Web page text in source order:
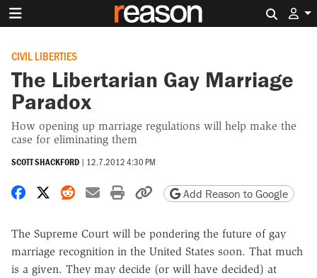
CIVIL LIBERTIES
The Libertarian Gay Marriage
Paradox
How opening up marriage regulations will help make the
case for eliminating them
SCOTT SHACKFORD | 12.7.2012 4:30 PM
Share on Facebook
Share on X
Share on Reddit
Share by email
Print friendly version
Copy page URL
Add Reason to Google
The Supreme Court will be pondering the future of gay
marriage recognition in the United States soon. That much
is a given. They may decide (or will have decided) at